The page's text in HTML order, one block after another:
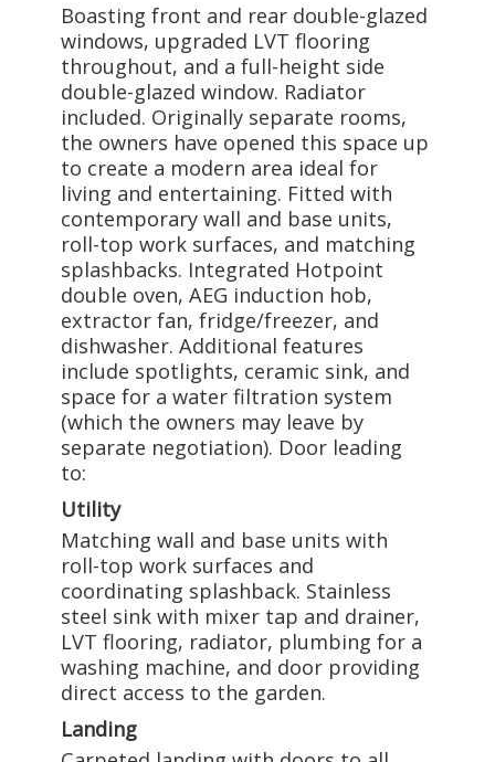
Boasting front and rear double-glazed
windows, upgraded LVT flooring
throughout, and a full-height side
double-glazed window. Radiator
included. Originally separate rooms,
the owners have opened this space up
to create a modern area ideal for
living and entertaining. Fitted with
contemporary wall and base units,
roll-top work surfaces, and matching
splashbacks. Integrated Hotpoint
double oven, AEG induction hob,
extractor fan, fridge/freezer, and
dishwasher. Additional features
include spotlights, ceramic sink, and
space for a water filtration system
(which the owners may leave by
separate negotiation). Door leading
to:
Utility
Matching wall and base units with
roll-top work surfaces and
coordinating splashback. Stainless
steel sink with mixer tap and drainer,
LVT flooring, radiator, plumbing for a
washing machine, and door providing
direct access to the garden.
Landing